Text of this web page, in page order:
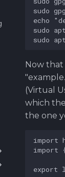
Now that
(Virtual
which
the one